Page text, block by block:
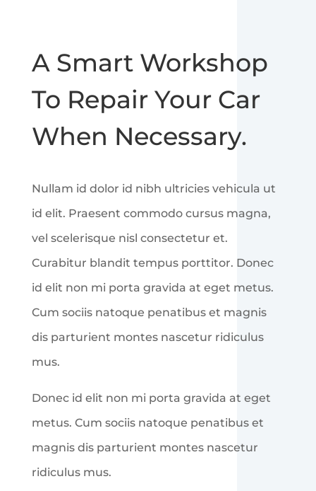
A Smart Workshop
To Repair Your Car
When Necessary.
Nullam id dolor id nibh ultricies vehicula ut
id elit. Praesent commodo cursus magna,
vel scelerisque nisl consectetur et.
Curabitur blandit tempus porttitor. Donec
id elit non mi porta gravida at eget metus.
Cum sociis natoque penatibus et magnis
dis parturient montes nascetur ridiculus
mus.
Donec id elit non mi porta gravida at eget
metus. Cum sociis natoque penatibus et
magnis dis parturient montes nascetur
ridiculus mus.